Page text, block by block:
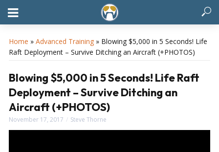
Home » Advanced Training » Blowing $5,000 in 5 Seconds! Life
Raft Deployment – Survive Ditching an Aircraft (+PHOTOS)
Blowing $5,000 in 5 Seconds! Life Raft
Deployment – Survive Ditching an
Aircraft (+PHOTOS)
November 17, 2017 Steve Thorne